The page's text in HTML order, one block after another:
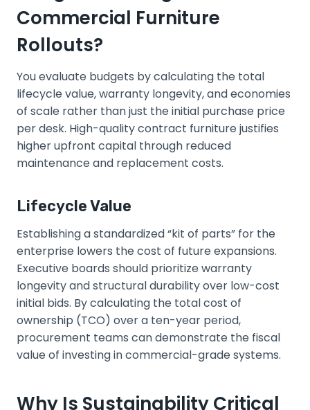
Commercial Furniture
Rollouts?
You evaluate budgets by calculating the total
lifecycle value, warranty longevity, and economies
of scale rather than just the initial purchase price
per desk. High-quality contract furniture justifies
higher upfront capital through reduced
maintenance and replacement costs.
Lifecycle Value
Establishing a standardized “kit of parts” for the
enterprise lowers the cost of future expansions.
Executive boards should prioritize warranty
longevity and structural durability over low-cost
initial bids. By calculating the total cost of
ownership (TCO) over a ten-year period,
procurement teams can demonstrate the fiscal
value of investing in commercial-grade systems.
Why Is Sustainability Critical